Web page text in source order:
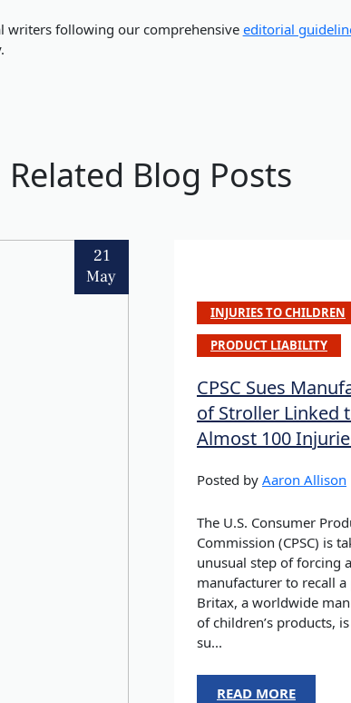
writers following our comprehensiveeditorial
Related Blog Posts
21
May
INJURIES TO CHILDREN
PRODUCT LIABILITY
CPSC Sues
of Stroller Linked
Almost 100
Posted by Aaron Allison
The U.S. Consumer
Commission (CPSC) is
unusual step of forcing a
manufacturer to recall a
Britax, a worldwide
of children’s products,
su...
READ MORE